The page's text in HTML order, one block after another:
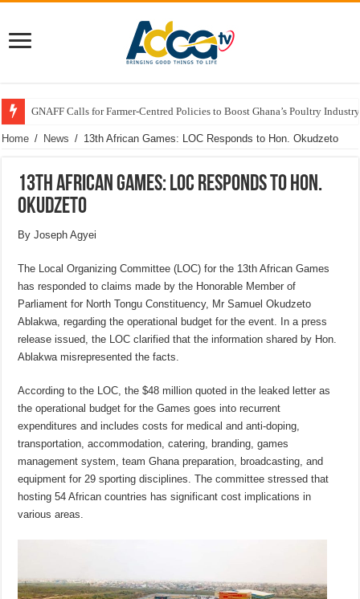
GNAFF Calls for Farmer-Centred Policies to Boost Ghana’s Poultry
Home / News / 13th African Games: LOC Responds to Hon. Okudzeto
13th African Games: LOC Responds to Hon.
Okudzeto
By Joseph Agyei
The Local Organizing Committee (LOC) for the 13th African Games
has responded to claims made by the Honorable Member of
Parliament for North Tongu Constituency, Mr Samuel Okudzeto
Ablakwa, regarding the operational budget for the event. In a press
release issued, the LOC clarified that the information shared by Hon.
Ablakwa misrepresented the facts.
According to the LOC, the $48 million quoted in the leaked letter as
the operational budget for the Games goes into recurrent
expenditures and includes costs for medical and anti-doping,
transportation, accommodation, catering, branding, games
management system, team Ghana preparation, broadcasting, and
equipment for 29 sporting disciplines. The committee stressed that
hosting 54 African countries has significant cost implications in
various areas.